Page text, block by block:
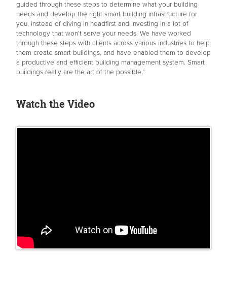
guided through these steps to determine what your building
needs and develop the right smart building infrastructure for
you, instead of diving in headfirst and investing in a lot of
technology that won’t serve your needs. We have worked
through these steps with clients across various industries to help
them create smart buildings, and have enabled them to develop
a productive and efficient building management system. Smart
buildings really are the art of the possible.”
Watch the Video